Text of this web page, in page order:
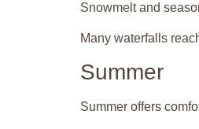
Snowmelt and
Many waterfalls
Summer
Summer offers